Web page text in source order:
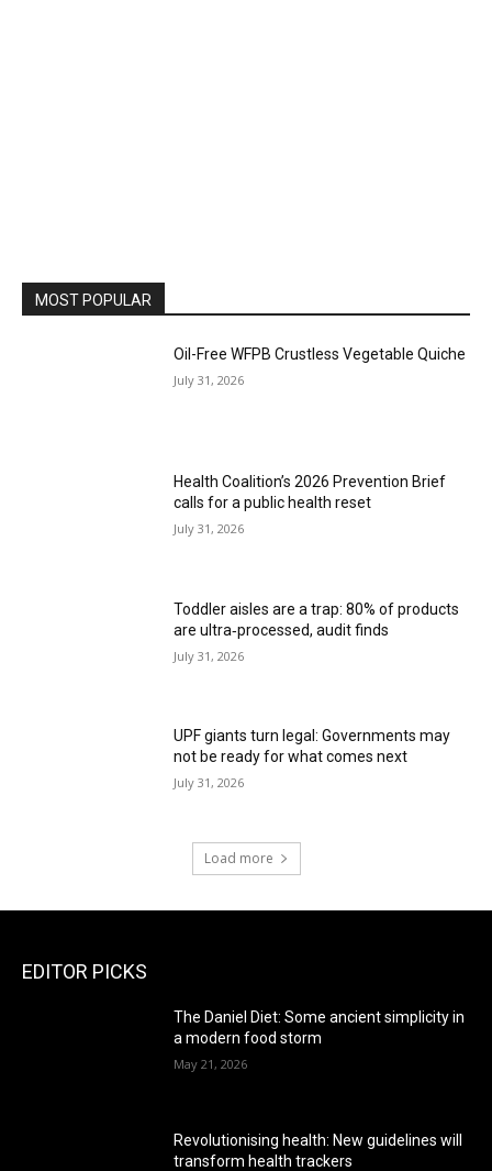
MOST POPULAR
Oil-Free WFPB Crustless Vegetable Quiche
July 31, 2026
Health Coalition’s 2026 Prevention Brief
calls for a public health reset
July 31, 2026
Toddler aisles are a trap: 80% of products
are ultra‑processed, audit finds
July 31, 2026
UPF giants turn legal: Governments may
not be ready for what comes next
July 31, 2026
Load more
EDITOR PICKS
The Daniel Diet: Some ancient simplicity in
a modern food storm
May 21, 2026
Revolutionising health: New guidelines will
transform health trackers